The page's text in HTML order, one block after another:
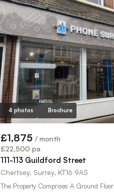
4 photos Brochure
£1,875 / month
£22,500 pa
111-113 Guildford Street
Chertsey, Surrey, KT16 9AS
The Property Comprises A Ground